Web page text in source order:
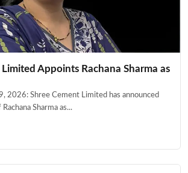
Appoints Rachana Sharma as
2026: Shree Cement Limited has announced
Sharma as...